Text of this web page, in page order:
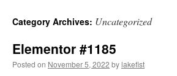
Category Archives: Uncategorized
Elementor #1185
Posted on November 5, 2022 bylakefist